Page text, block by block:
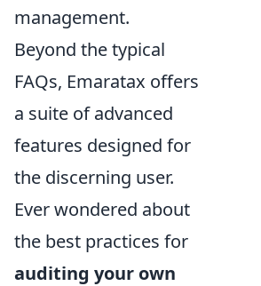
management.
Beyond the typical
FAQs, Emaratax offers
a suite of advanced
features designed for
the discerning user.
Ever wondered about
the best practices for
auditing your own